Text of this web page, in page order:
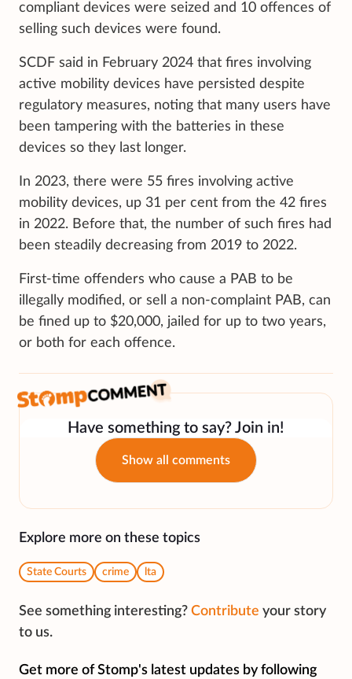
compliant devices were seized and 10 offences of
selling such devices were found.
SCDF said in February 2024 that fires involving
active mobility devices have persisted despite
regulatory measures, noting that many users have
been tampering with the batteries in these
devices so they last longer.
In 2023, there were 55 fires involving active
mobility devices, up 31 per cent from the 42 fires
in 2022. Before that, the number of such fires had
been steadily decreasing from 2019 to 2022.
First-time offenders who cause a PAB to be
illegally modified, or sell a non-complaint PAB, can
be fined up to $20,000, jailed for up to two years,
or both for each offence.
Have something to say? Join in!
Show all comments
Explore more on these topics
State Courts crime lta
See something interesting? Contribute your story
to us.
Get more of Stomp's latest updates by following